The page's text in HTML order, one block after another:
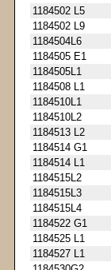
1184502 L5
1184502 L9
1184504L6
1184505 E1
1184505L1
1184508 L1
1184510L1
1184510L2
1184513 L2
1184514 G1
1184514 L1
1184515L2
1184515L3
1184515L4
1184522 G1
1184525 L1
1184527 L1